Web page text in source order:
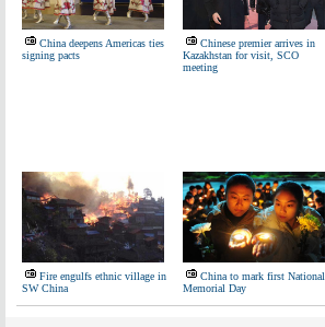
China deepens Americas ties
signing pacts
Chinese premier arrives in
Kazakhstan for visit, SCO
meeting
Fire engulfs ethnic village in
SW China
China to mark first National
Memorial Day